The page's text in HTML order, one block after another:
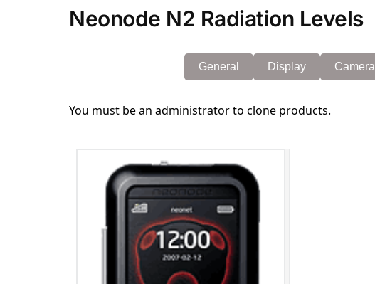
Neonode N2 Radiation Levels
General Display Camera
You must be an administrator to clone products.